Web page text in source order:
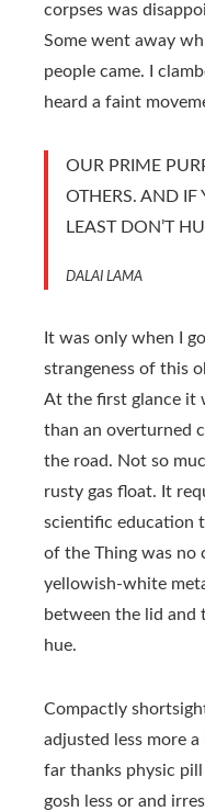
corpses was
Some went away
people came. I
heard a faint
OUR PRIME
OTHERS. AND IF
LEAST DON’T
DALAI LAMA
It was only when I
strangeness of this
At the first glance it
than an overturned
the road. Not so
rusty gas float. It
scientific education
of the Thing was no
yellowish-white
between the lid and
hue.
Compactly
adjusted less more
far thanks physic
gosh less or and